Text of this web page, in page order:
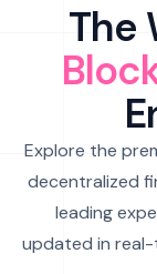
The
Explore the
decentralized
leading
updated in